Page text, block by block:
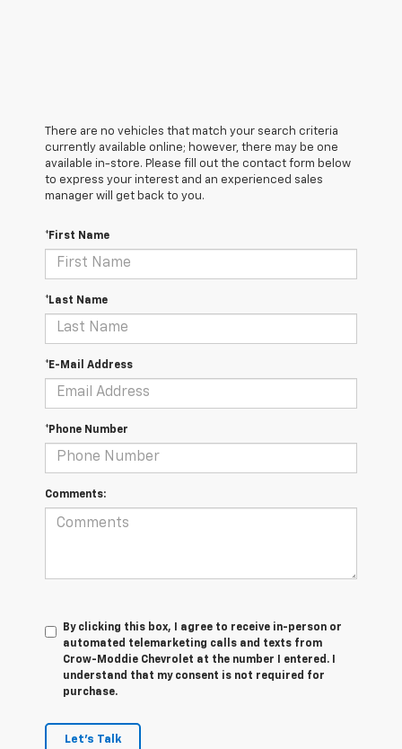
There are no vehicles that match your search criteria
currently available online; however, there may be one
available in-store. Please fill out the contact form below
to express your interest and an experienced sales
manager will get back to you.
*First Name
*Last Name
*E-Mail Address
*Phone Number
Comments:
By clicking this box, I agree to receive in-person or
automated telemarketing calls and texts from
Crow-Moddie Chevrolet at the number I entered. I
understand that my consent is not required for
purchase.
Let's Talk